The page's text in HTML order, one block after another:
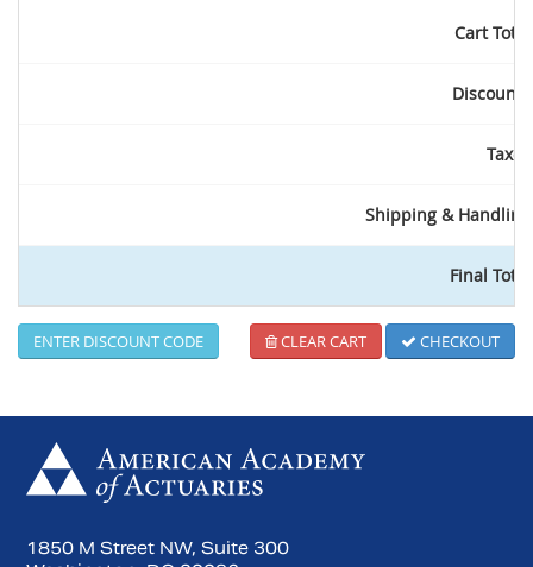
Cart Total
Discounts
Taxes
Shipping & Handling
Final Total
ENTER DISCOUNT CODE CLEAR CART CHECKOUT
1850 M Street NW, Suite 300